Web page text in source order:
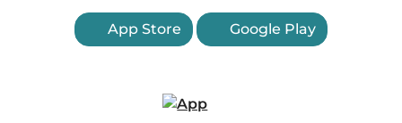
App Store Google Play